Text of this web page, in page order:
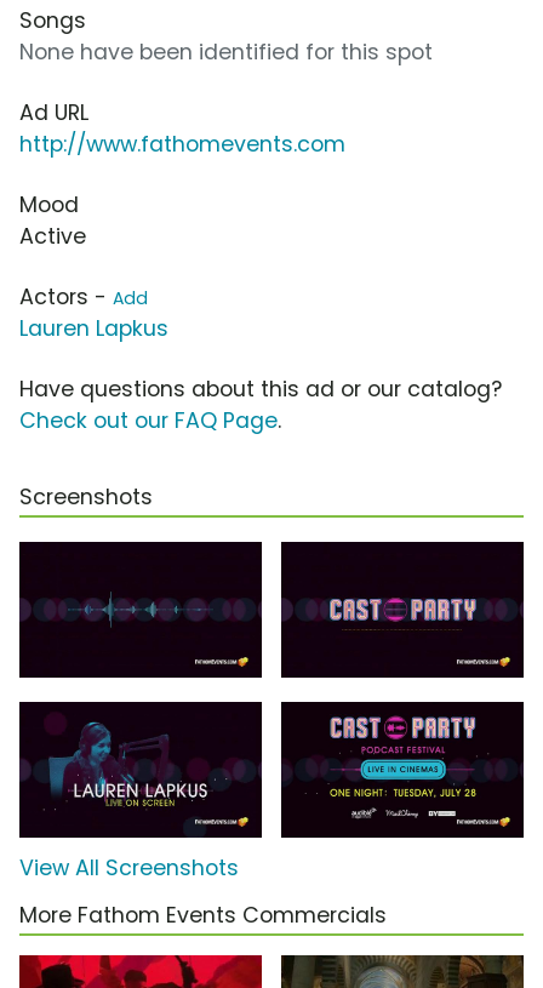
Songs
None have been identified for this spot
Ad URL
http://www.fathomevents.com
Mood
Active
Actors - Add
Lauren Lapkus
Have questions about this ad or our catalog?
Check out our FAQ Page.
Screenshots
View All Screenshots
More Fathom Events Commercials